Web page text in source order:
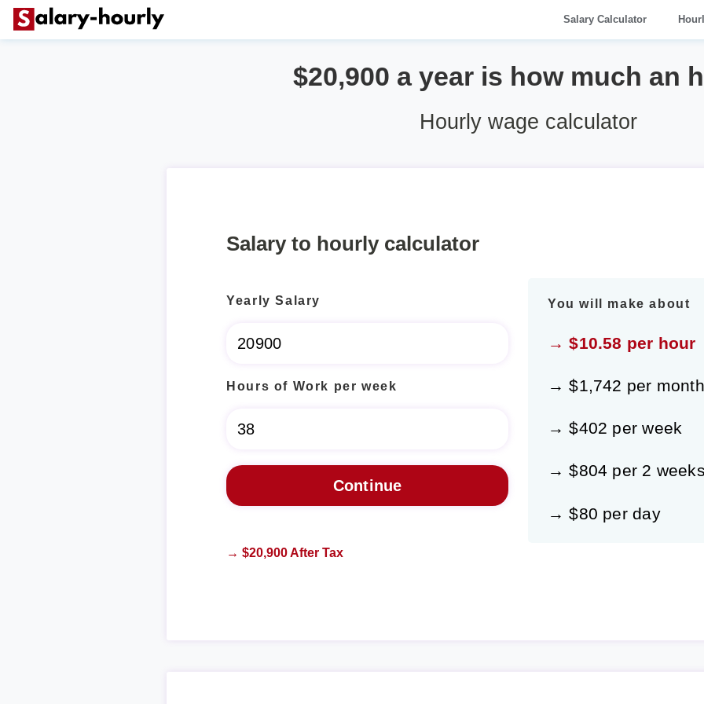
Salary Calculator
$20,900 a year is how much an
Hourly wage calculator
Salary to hourly calculator
Yearly Salary
Hours of Work per week
You will make about
→ $10.58 per hour
→ $1,742 per
→ $402 per week
→ $804 per 2
→ $80 per day
→ $20,900 After Tax